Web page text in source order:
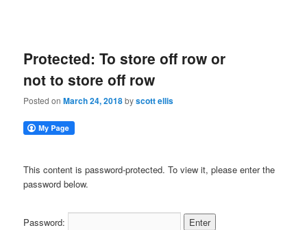
Protected: To store off row or
not to store off row
Posted onMarch 24, 2018byscott ellis
This content is password-protected. To view it, please enter the
password below.
Password: